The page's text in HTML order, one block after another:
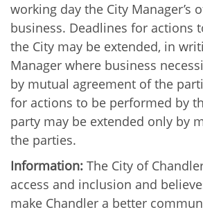
working day the City Manager’s
business. Deadlines for actions
the City may be extended, in
Manager where business
by mutual agreement of the
for actions to be performed by
party may be extended only by
the parties.
Information: The City of
access and inclusion and
make Chandler a better